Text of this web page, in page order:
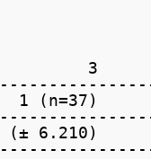
3
1 (n=37)